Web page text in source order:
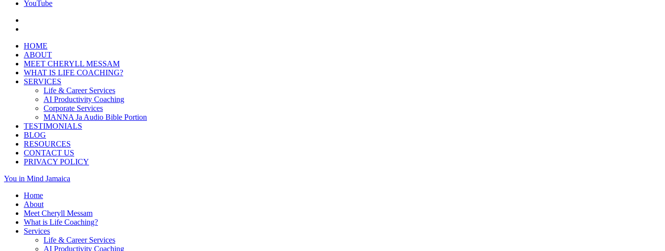
YouTube
HOME
ABOUT
MEET CHERYLL MESSAM
WHAT IS LIFE COACHING?
SERVICES
Life & Career Services
AI Productivity Coaching
Corporate Services
MANNA Ja Audio Bible Portion
TESTIMONIALS
BLOG
RESOURCES
CONTACT US
PRIVACY POLICY
You in Mind Jamaica
Home
About
Meet Cheryll Messam
What is Life Coaching?
Services
Life & Career Services
AI Productivity Coaching